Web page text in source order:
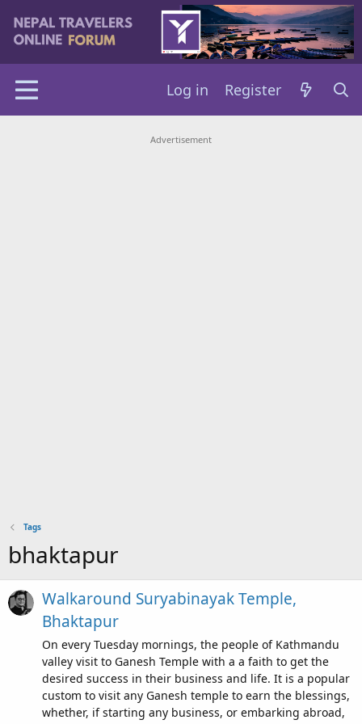
Log in Register
Advertisement
Tags
bhaktapur
Walkaround Suryabinayak Temple,
Bhaktapur
On every Tuesday mornings, the people of Kathmandu
valley visit to Ganesh Temple with a a faith to get the
desired success in their business and life. It is a popular
custom to visit any Ganesh temple to earn the blessings,
whether, if starting any business, or embarking abroad,